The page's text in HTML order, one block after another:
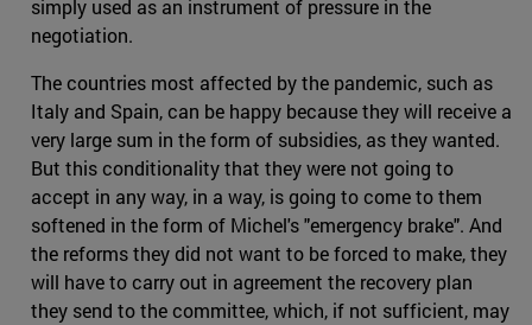
simply used as an instrument of pressure in the
negotiation.
The countries most affected by the pandemic, such as
Italy and Spain, can be happy because they will receive a
very large sum in the form of subsidies, as they wanted.
But this conditionality that they were not going to
accept in any way, in a way, is going to come to them
softened in the form of Michel's "emergency brake". And
the reforms they did not want to be forced to make, they
will have to carry out in agreement the recovery plan
they send to the committee, which, if not sufficient, may